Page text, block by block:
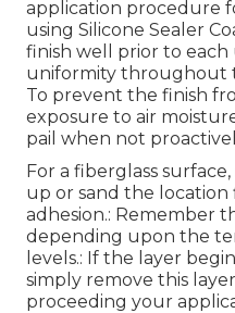
application procedure
using Silicone Sealer
finish well prior to each
uniformity throughout
To prevent the finish
exposure to air
pail when not
For a fiberglass
up or sand the
adhesion.: Remember
depending upon the
levels.: If the layer
simply remove this
proceeding your